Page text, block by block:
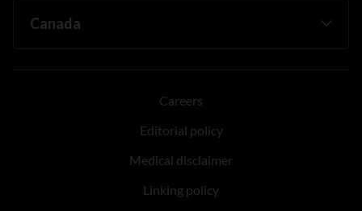
Careers
Editorial policy
Medical disclaimer
Linking policy